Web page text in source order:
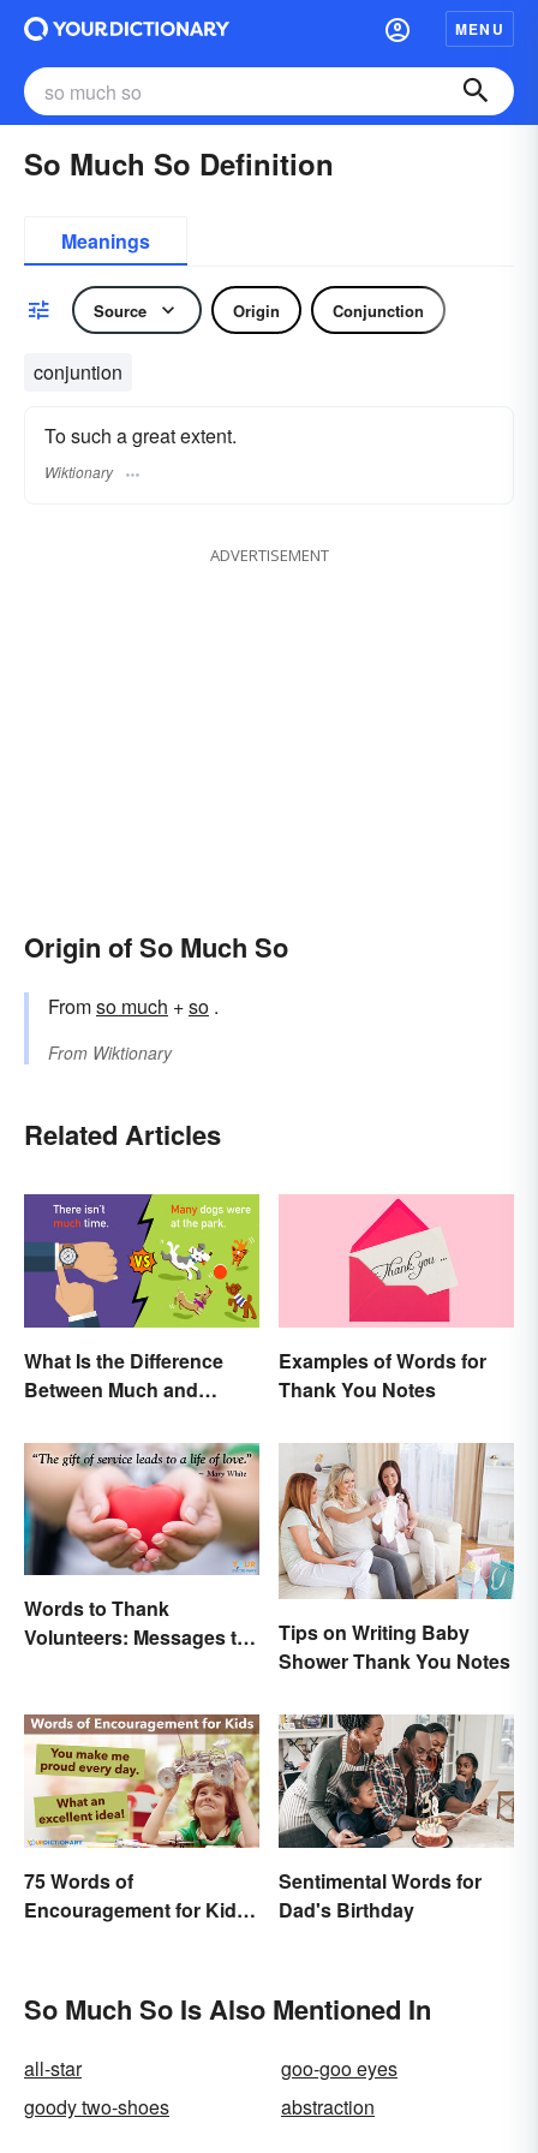
MENU
So Much So Definition
Meanings
Source Origin Conjunction
conjuntion
To such a great extent.
Wiktionary
ADVERTISEMENT
Origin of So Much So
Fromso much +so .
From Wiktionary
Related Articles
What Is the Difference
Between Much and
Examples of Words for
Thank You Notes
Words to Thank
Volunteers: Messages to
Tips on Writing Baby
Shower Thank You Notes
75 Words of
Encouragement for Kids
Sentimental Words for
Dad's Birthday
So Much So Is Also Mentioned In
all-star
goo-goo eyes
goody two-shoes
abstraction